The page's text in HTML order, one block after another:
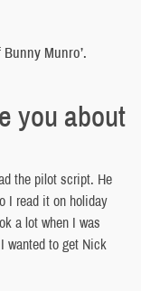
Munro’.
you about
the pilot script. He
I read it on holiday
a lot when I was
wanted to get Nick